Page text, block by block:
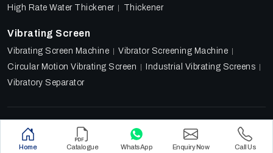
High Rate Water Thickener
Thickener
Vibrating Screen
Vibrating Screen Machine
Vibrator Screening Machine
Circular Motion Vibrating Screen
Industrial Vibrating Screens
Vibratory Separator
Designed & Promoted by
Lead Sure Media
Copyright 2018 - 2026 Ore Tech Industries Private Limited.
Home Catalogue WhatsApp Enquiry Now Call Us